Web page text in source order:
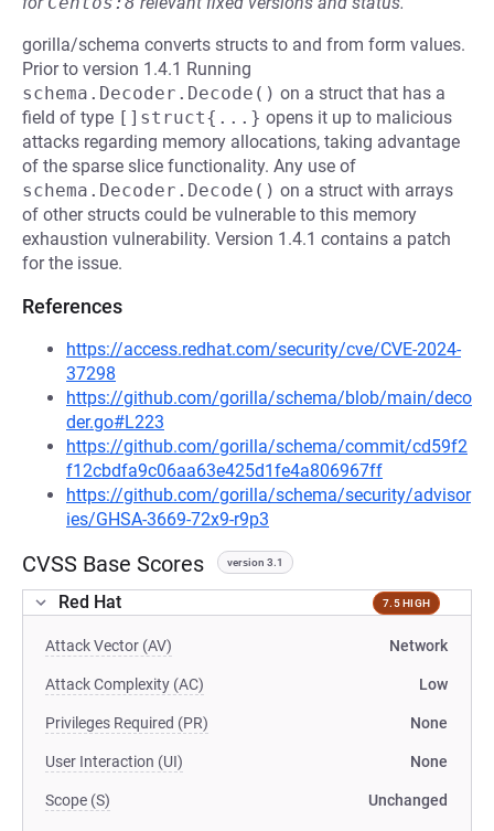
gorilla/schema converts structs to and from form values.
Prior to version 1.4.1 Running
schema.Decoder.Decode() on a struct that has a
field of type []struct{...} opens it up to malicious
attacks regarding memory allocations, taking advantage
of the sparse slice functionality. Any use of
schema.Decoder.Decode() on a struct with arrays
of other structs could be vulnerable to this memory
exhaustion vulnerability. Version 1.4.1 contains a patch
for the issue.
References
https://access.redhat.com/security/cve/CVE-2024-
37298
https://github.com/gorilla/schema/blob/main/deco
der.go#L223
https://github.com/gorilla/schema/commit/cd59f2
f12cbdfa9c06aa63e425d1fe4a806967ff
https://github.com/gorilla/schema/security/advisor
ies/GHSA-3669-72x9-r9p3
CVSS Base Scores version 3.1
Red Hat 7.5 HIGH
Attack Vector (AV) Network
Attack Complexity (AC) Low
Privileges Required (PR) None
User Interaction (UI) None
Scope (S) Unchanged